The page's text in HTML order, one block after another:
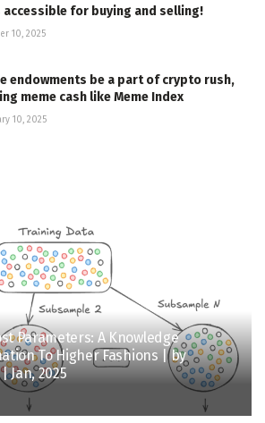
accessible for buying and selling!
10, 2025
endowments be a part of crypto rush,
meme cash like Meme Index
10, 2025
Parameters: A Knowledge
To Higher Fashions | by
Jan, 2025